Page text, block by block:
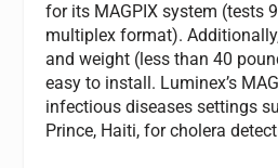
for its MAGPIX system (tests
multiplex format).
and weight (less than 40
easy to install. Luminex’s
infectious diseases settings
Prince, Haiti, for cholera